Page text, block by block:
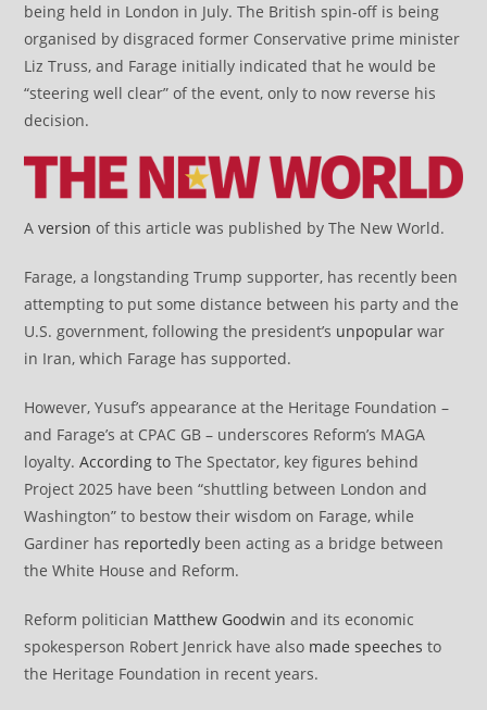
being held in London in July. The British spin-off is being
organised by disgraced former Conservative prime minister
Liz Truss, and Farage initially indicated that he would be
“steering well clear” of the event, only to now reverse his
decision.
Aversion of this article was published by The New World.
Farage, a longstanding Trump supporter, has recently been
attempting to put some distance between his party and the
U.S. government, following the president’s unpopular war
in Iran, which Farage has supported.
However, Yusuf’s appearance at the Heritage Foundation –
and Farage’s at CPAC GB – underscores Reform’s MAGA
loyalty.According to The Spectator, key figures behind
Project 2025 have been “shuttling between London and
Washington” to bestow their wisdom on Farage, while
Gardiner has reportedly been acting as a bridge between
the White House and Reform.
Reform politician Matthew Goodwin and its economic
spokesperson Robert Jenrick have also made speeches to
the Heritage Foundation in recent years.